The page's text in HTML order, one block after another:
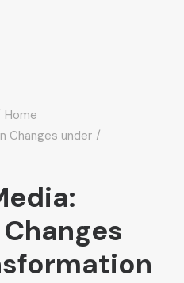
Home
Changes under